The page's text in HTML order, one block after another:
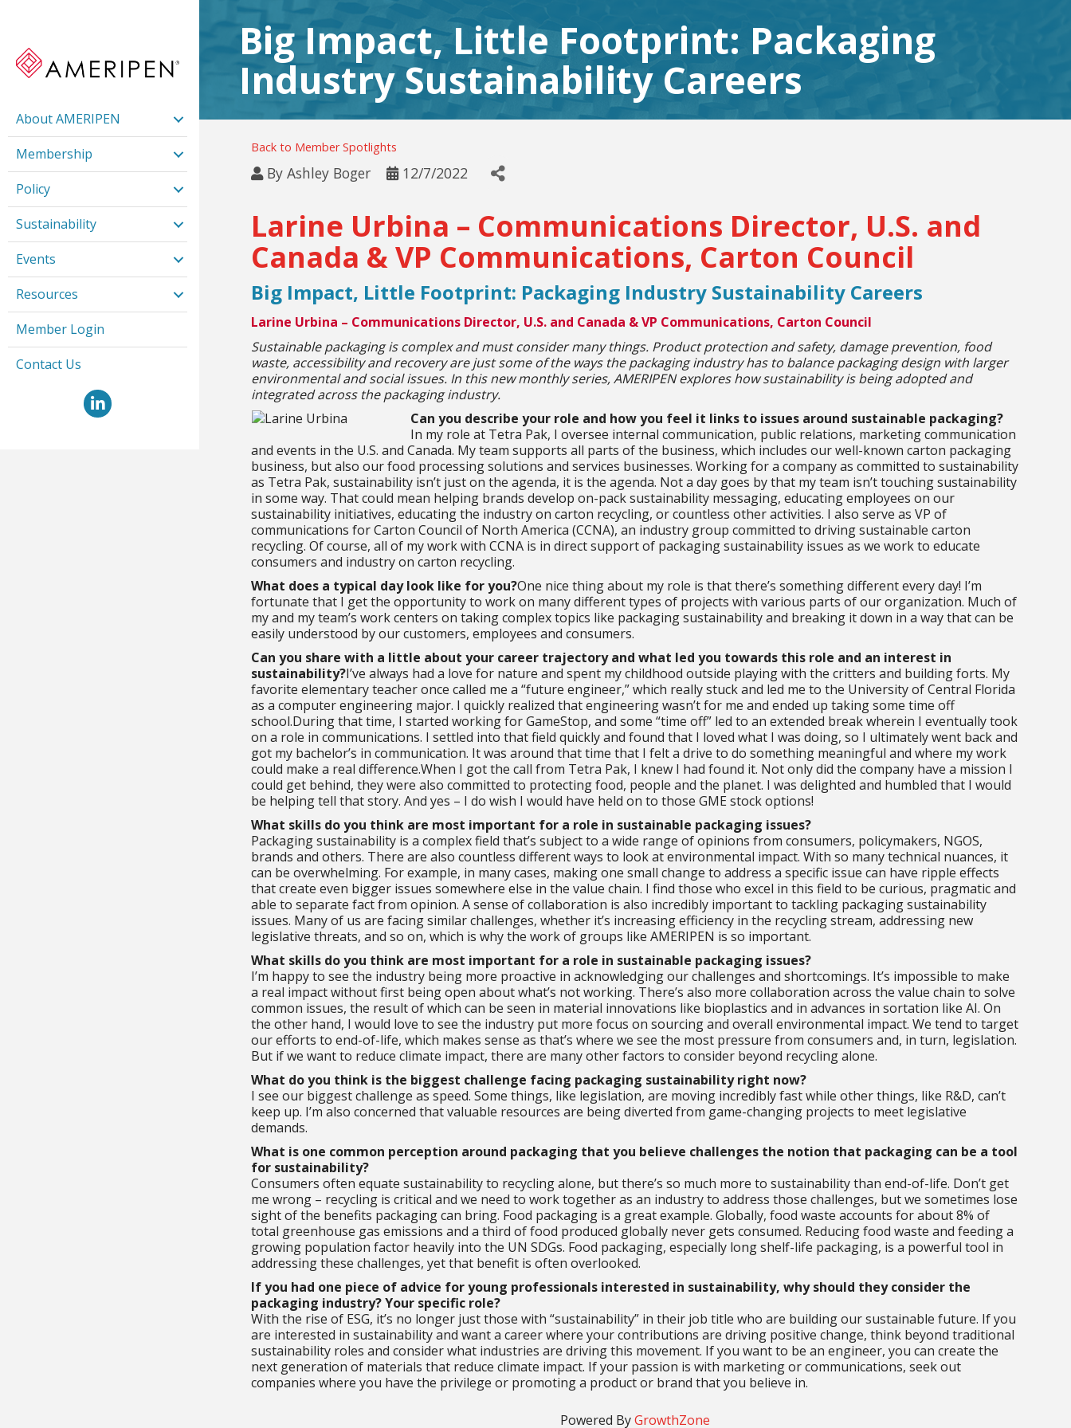
About AMERIPEN
Membership
Policy
Sustainability
Events
Resources
Member Login
Contact Us
LinkedIn
Big Impact, Little Footprint: Packaging
Industry Sustainability Careers
Back to Member Spotlights
By Ashley Boger 12/7/2022
Larine Urbina – Communications Director, U.S. and
Canada & VP Communications, Carton Council
Big Impact, Little Footprint: Packaging Industry Sustainability Careers
Larine Urbina – Communications Director, U.S. and Canada & VP Communications, Carton Council
Sustainable packaging is complex and must consider many things. Product protection and safety, damage prevention, food
waste, accessibility and recovery are just some of the ways the packaging industry has to balance packaging design with larger
environmental and social issues. In this new monthly series, AMERIPEN explores how sustainability is being adopted and
integrated across the packaging industry.
Can you describe your role and how you feel it links to issues around sustainable packaging?
In my role at Tetra Pak, I oversee internal communication, public relations, marketing communication
and events in the U.S. and Canada. My team supports all parts of the business, which includes our well-known carton packaging
business, but also our food processing solutions and services businesses. Working for a company as committed to sustainability
as Tetra Pak, sustainability isn’t just on the agenda, it is the agenda. Not a day goes by that my team isn’t touching sustainability
in some way. That could mean helping brands develop on-pack sustainability messaging, educating employees on our
sustainability initiatives, educating the industry on carton recycling, or countless other activities. I also serve as VP of
communications for Carton Council of North America (CCNA), an industry group committed to driving sustainable carton
recycling. Of course, all of my work with CCNA is in direct support of packaging sustainability issues as we work to educate
consumers and industry on carton recycling.
What does a typical day look like for you?One nice thing about my role is that there’s something different every day! I’m
fortunate that I get the opportunity to work on many different types of projects with various parts of our organization. Much of
my and my team’s work centers on taking complex topics like packaging sustainability and breaking it down in a way that can be
easily understood by our customers, employees and consumers.
Can you share with a little about your career trajectory and what led you towards this role and an interest in
sustainability?I’ve always had a love for nature and spent my childhood outside playing with the critters and building forts. My
favorite elementary teacher once called me a “future engineer,” which really stuck and led me to the University of Central Florida
as a computer engineering major. I quickly realized that engineering wasn’t for me and ended up taking some time off
school.During that time, I started working for GameStop, and some “time off” led to an extended break wherein I eventually took
on a role in communications. I settled into that field quickly and found that I loved what I was doing, so I ultimately went back and
got my bachelor’s in communication. It was around that time that I felt a drive to do something meaningful and where my work
could make a real difference.When I got the call from Tetra Pak, I knew I had found it. Not only did the company have a mission I
could get behind, they were also committed to protecting food, people and the planet. I was delighted and humbled that I would
be helping tell that story. And yes – I do wish I would have held on to those GME stock options!
What skills do you think are most important for a role in sustainable packaging issues?
Packaging sustainability is a complex field that’s subject to a wide range of opinions from consumers, policymakers, NGOS,
brands and others. There are also countless different ways to look at environmental impact. With so many technical nuances, it
can be overwhelming. For example, in many cases, making one small change to address a specific issue can have ripple effects
that create even bigger issues somewhere else in the value chain. I find those who excel in this field to be curious, pragmatic and
able to separate fact from opinion. A sense of collaboration is also incredibly important to tackling packaging sustainability
issues. Many of us are facing similar challenges, whether it’s increasing efficiency in the recycling stream, addressing new
legislative threats, and so on, which is why the work of groups like AMERIPEN is so important.
What skills do you think are most important for a role in sustainable packaging issues?
I’m happy to see the industry being more proactive in acknowledging our challenges and shortcomings. It’s impossible to make
a real impact without first being open about what’s not working. There’s also more collaboration across the value chain to solve
common issues, the result of which can be seen in material innovations like bioplastics and in advances in sortation like AI. On
the other hand, I would love to see the industry put more focus on sourcing and overall environmental impact. We tend to target
our efforts to end-of-life, which makes sense as that’s where we see the most pressure from consumers and, in turn, legislation.
But if we want to reduce climate impact, there are many other factors to consider beyond recycling alone.
What do you think is the biggest challenge facing packaging sustainability right now?
I see our biggest challenge as speed. Some things, like legislation, are moving incredibly fast while other things, like R&D, can’t
keep up. I’m also concerned that valuable resources are being diverted from game-changing projects to meet legislative
demands.
What is one common perception around packaging that you believe challenges the notion that packaging can be a tool
for sustainability?
Consumers often equate sustainability to recycling alone, but there’s so much more to sustainability than end-of-life. Don’t get
me wrong – recycling is critical and we need to work together as an industry to address those challenges, but we sometimes lose
sight of the benefits packaging can bring. Food packaging is a great example. Globally, food waste accounts for about 8% of
total greenhouse gas emissions and a third of food produced globally never gets consumed. Reducing food waste and feeding a
growing population factor heavily into the UN SDGs. Food packaging, especially long shelf-life packaging, is a powerful tool in
addressing these challenges, yet that benefit is often overlooked.
If you had one piece of advice for young professionals interested in sustainability, why should they consider the
packaging industry? Your specific role?
With the rise of ESG, it’s no longer just those with “sustainability” in their job title who are building our sustainable future. If you
are interested in sustainability and want a career where your contributions are driving positive change, think beyond traditional
sustainability roles and consider what industries are driving this movement. If you want to be an engineer, you can create the
next generation of materials that reduce climate impact. If your passion is with marketing or communications, seek out
companies where you have the privilege or promoting a product or brand that you believe in.
Powered ByGrowthZone